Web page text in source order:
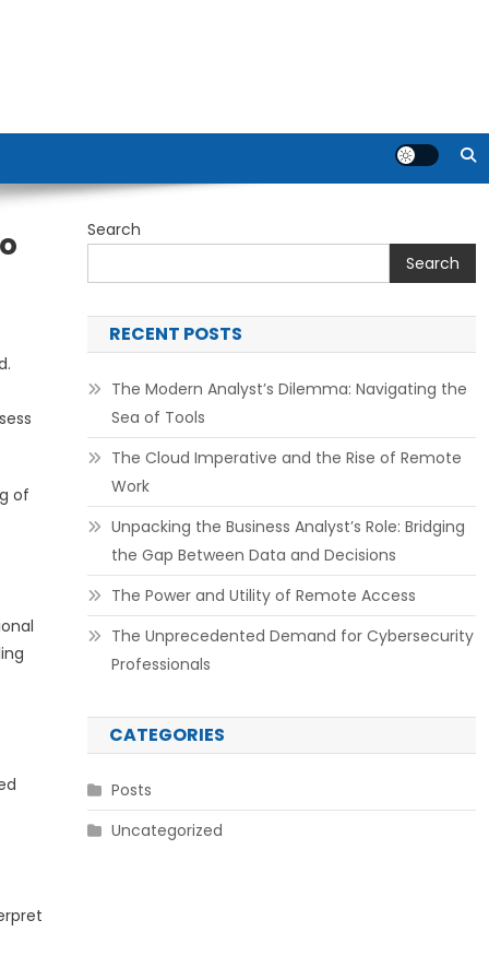
of
Search
Search
RECENT POSTS
The Modern Analyst’s Dilemma: Navigating the
Sea of Tools
The Cloud Imperative and the Rise of Remote
Work
Unpacking the Business Analyst’s Role: Bridging
the Gap Between Data and Decisions
The Power and Utility of Remote Access
The Unprecedented Demand for Cybersecurity
Professionals
CATEGORIES
Posts
Uncategorized